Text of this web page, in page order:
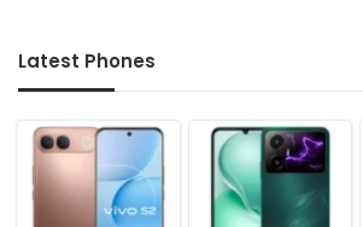
Latest Phones